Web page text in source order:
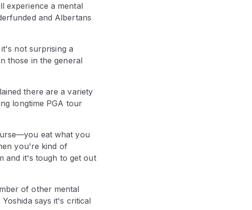
experience a mental
and Albertans
not surprising a
those in the general
there are a variety
longtime PGA tour
eat what you
you're kind of
and it's tough to get out
of other mental
says it's critical